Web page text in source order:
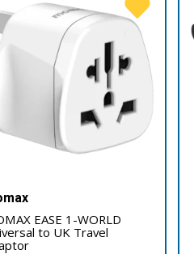
EASE 1-WORLD
to UK Travel